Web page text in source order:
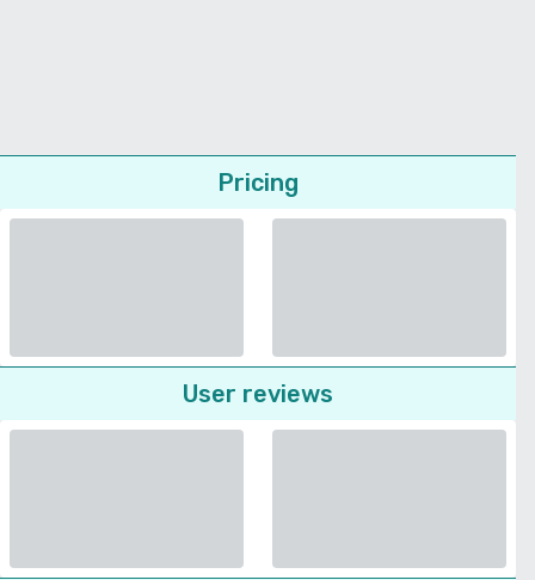
Pricing
User reviews